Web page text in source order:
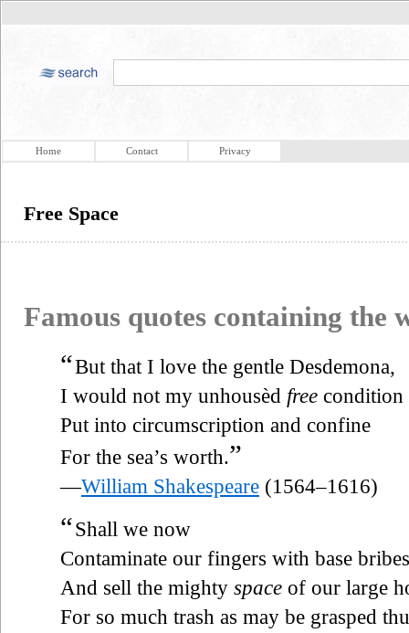
Home Contact Privacy
Free Space
Famous quotes containing the
“But that I love the gentle Desdemona,
I would not my unhousèd free condition
Put into circumscription and confine
For the sea’s worth.”
—William Shakespeare (1564–1616)
“Shall we now
Contaminate our fingers with base
And sell the mighty space of our large
For so much trash as may be grasped